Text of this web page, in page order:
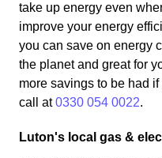
take up energy even
improve your energy
you can save on energy
the planet and great for
more savings to be had
call at0330 054 0022.
Luton's local gas &